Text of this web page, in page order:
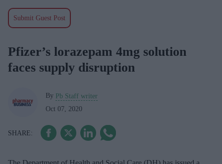
Submit Guest Post
Pfizer’s lorazepam 4mg solution
faces supply disruption
By Pb Staff writer
Oct 07, 2020